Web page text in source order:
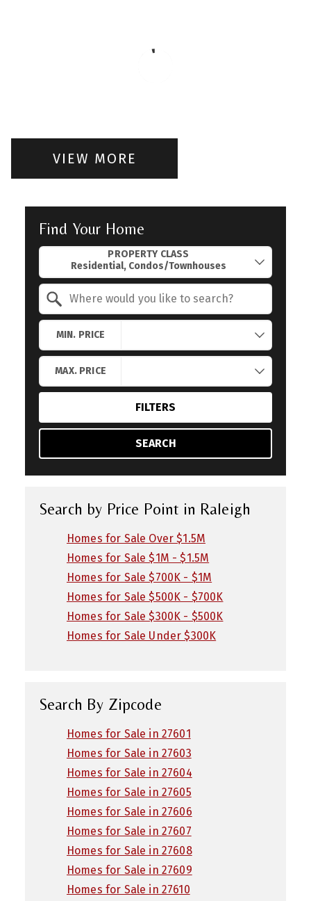
VIEW MORE
Find Your Home
PROPERTY CLASS
MIN. PRICE
MAX. PRICE
FILTERS
SEARCH
Search by Price Point in Raleigh
Homes for Sale Over $1.5M
Homes for Sale $1M - $1.5M
Homes for Sale $700K - $1M
Homes for Sale $500K - $700K
Homes for Sale $300K - $500K
Homes for Sale Under $300K
Search By Zipcode
Homes for Sale in 27601
Homes for Sale in 27603
Homes for Sale in 27604
Homes for Sale in 27605
Homes for Sale in 27606
Homes for Sale in 27607
Homes for Sale in 27608
Homes for Sale in 27609
Homes for Sale in 27610